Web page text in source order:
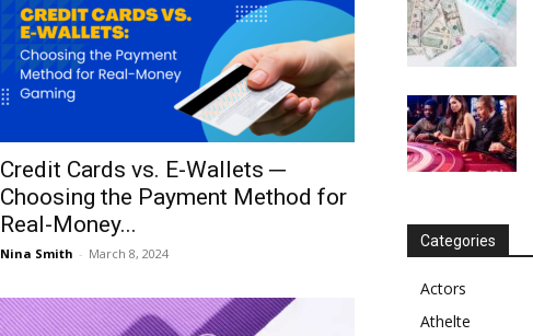
Credit Cards vs. E-Wallets ─
Choosing the Payment Method for
Real-Money...
Nina Smith - March 8, 2024
Categories
Actors
Athelte